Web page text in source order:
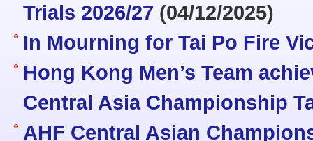
Trials 2026/27 (04/12/2025)
In Mourning for Tai Po Fire
Hong Kong Men’s Team
Central Asia Championship
AHF Central Asian